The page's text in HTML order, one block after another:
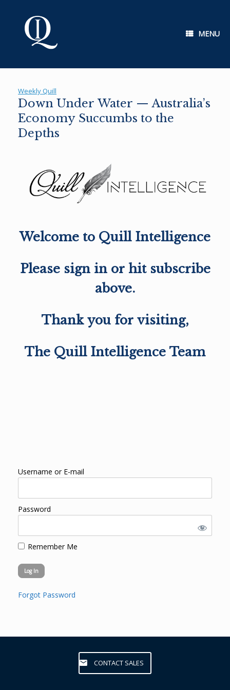
MENU
Weekly Quill
Down Under Water — Australia’s
Economy Succumbs to the
Depths
Welcome to Quill Intelligence
Please sign in or hit subscribe
above.
Thank you for visiting,
The Quill Intelligence Team
Username or E-mail
Password
Remember Me
Forgot Password
CONTACT SALES